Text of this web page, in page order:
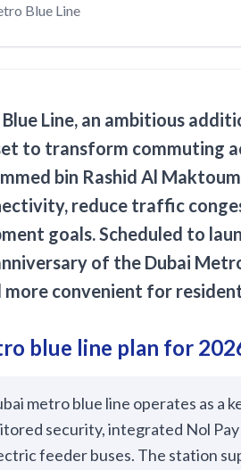
Blue Line
Line, an ambitious
to transform commuting
bin Rashid Al
reduce traffic
goals. Scheduled to
of the Dubai
convenient for
blue line plan for
metro blue line operates as a
security, integrated Nol
feeder buses. The station